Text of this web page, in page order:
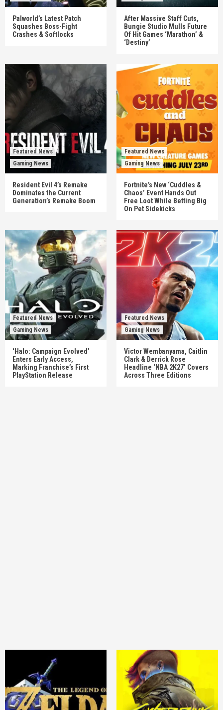
Palworld’s Latest Patch
Squashes Boss-Fight
Crashes & Softlocks
After Massive Staff Cuts,
Bungie Studio Mulls Future
Of Hit Games ‘Marathon’ &
‘Destiny’
Featured News
Gaming News
Resident Evil 4’s Remake
Dominates the Current
Generation’s Remake Boom
Featured News
Gaming News
Fortnite’s New ‘Cuddles &
Chaos’ Event Hands Out
Free Loot While Betting Big
On Pet Sidekicks
Featured News
Gaming News
‘Halo: Campaign Evolved’
Enters Early Access,
Marking Franchise’s First
PlayStation Release
Featured News
Gaming News
Victor Wembanyama, Caitlin
Clark & Derrick Rose
Headline ‘NBA 2K27’ Covers
Across Three Editions